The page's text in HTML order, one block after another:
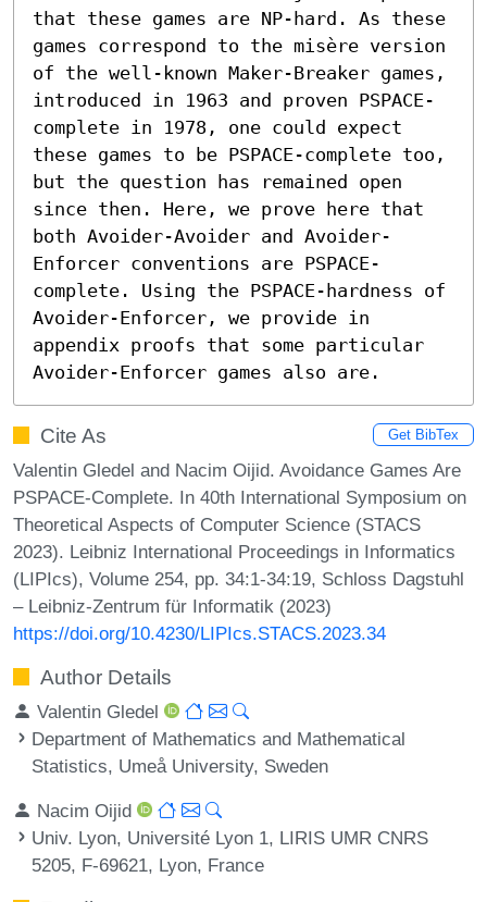
that these games are NP-hard. As these
games correspond to the misère version
of the well-known Maker-Breaker games,
introduced in 1963 and proven PSPACE-
complete in 1978, one could expect
these games to be PSPACE-complete too,
but the question has remained open
since then. Here, we prove here that
both Avoider-Avoider and Avoider-
Enforcer conventions are PSPACE-
complete. Using the PSPACE-hardness of
Avoider-Enforcer, we provide in
appendix proofs that some particular
Avoider-Enforcer games also are.
Cite As Get BibTex
Valentin Gledel and Nacim Oijid. Avoidance Games Are
PSPACE-Complete. In 40th International Symposium on
Theoretical Aspects of Computer Science (STACS
2023). Leibniz International Proceedings in Informatics
(LIPIcs), Volume 254, pp. 34:1-34:19, Schloss Dagstuhl
– Leibniz-Zentrum für Informatik (2023)
https://doi.org/10.4230/LIPIcs.STACS.2023.34
Author Details
Valentin Gledel
Department of Mathematics and Mathematical
Statistics, Umeå University, Sweden
Nacim Oijid
Univ. Lyon, Université Lyon 1, LIRIS UMR CNRS
5205, F-69621, Lyon, France